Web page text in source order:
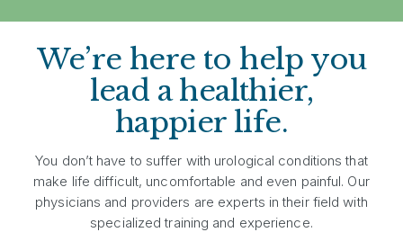
We’re here to help you
lead a healthier,
happier life.
You don’t have to suffer with urological conditions that
make life difficult, uncomfortable and even painful. Our
physicians and providers are experts in their field with
specialized training and experience.